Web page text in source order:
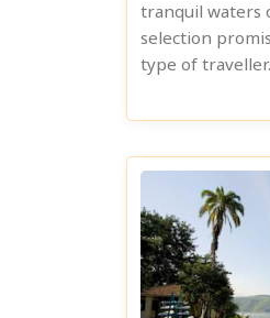
tranquil waters
selection
type of traveller.